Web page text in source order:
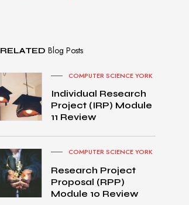
RELATED Blog Posts
COMPUTER SCIENCE YORK
Individual Research
Project (IRP) Module
11 Review
COMPUTER SCIENCE YORK
Research Project
Proposal (RPP)
Module 10 Review